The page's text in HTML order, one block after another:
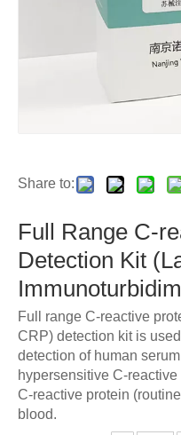
Share to:
Full Range C-
Detection Kit
Full range C-reactive
CRP) detection kit is
detection of human
hypersensitive C-
C-reactive protein
blood.